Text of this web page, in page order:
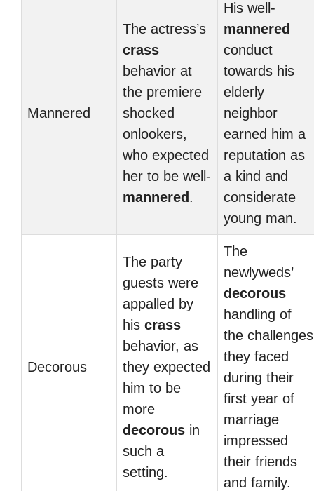
Mannered
The actress’s
crass
behavior at
the premiere
shocked
onlookers,
who expected
her to be well-
mannered .
His well-
mannered
conduct
towards his
elderly
neighbor
earned him a
reputation as
a kind and
considerate
young man.
Decorous
The party
guests were
appalled by
his crass
behavior, as
they expected
him to be
more
decorous in
such a
setting.
The
newlyweds’
decorous
handling of
the challenges
they faced
during their
first year of
marriage
impressed
their friends
and family.